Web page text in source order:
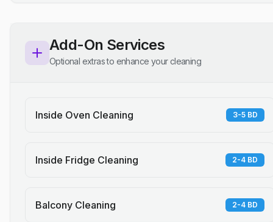
Add-On Services
Optional extras to enhance your cleaning
Inside Oven Cleaning 3-5 BD
Inside Fridge Cleaning 2-4 BD
Balcony Cleaning 2-4 BD